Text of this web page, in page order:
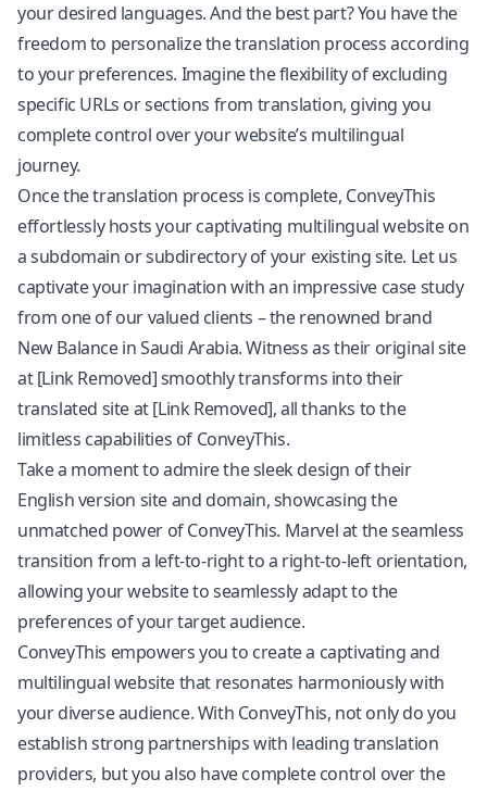
your desired languages. And the best part? You have the
freedom to personalize the translation process according
to your preferences. Imagine the flexibility of excluding
specific URLs or sections from translation, giving you
complete control over your website’s multilingual
journey.
Once the translation process is complete, ConveyThis
effortlessly hosts your captivating multilingual website on
a subdomain or subdirectory of your existing site. Let us
captivate your imagination with an impressive case study
from one of our valued clients – the renowned brand
New Balance in Saudi Arabia. Witness as their original site
at [Link Removed] smoothly transforms into their
translated site at [Link Removed], all thanks to the
limitless capabilities of ConveyThis.
Take a moment to admire the sleek design of their
English version site and domain, showcasing the
unmatched power of ConveyThis. Marvel at the seamless
transition from a left-to-right to a right-to-left orientation,
allowing your website to seamlessly adapt to the
preferences of your target audience.
ConveyThis empowers you to create a captivating and
multilingual website that resonates harmoniously with
your diverse audience. With ConveyThis, not only do you
establish strong partnerships with leading translation
providers, but you also have complete control over the